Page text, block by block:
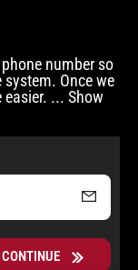
number so
Once we
... Show
CONTINUE